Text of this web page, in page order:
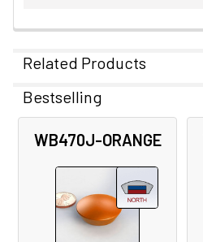
Related Products
Related
Products
Bestselling
WB470J-ORANGE